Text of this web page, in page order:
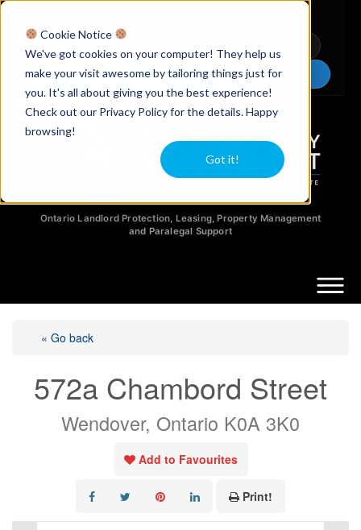
Cookie Notice
We've got cookies on your computer! They help us
make your visit awesome by tailoring things just for
you. It's all about giving you the best experience!
Check out our Privacy Policy for the details. Happy
browsing!
Got it!
Ontario Property Managers
Chat Now
Ontario Landlord Protection, Leasing, Property Management
and Paralegal Support
« Go back
572a Chambord Street
Wendover, Ontario K0A 3K0
Add to Favourites
Print!